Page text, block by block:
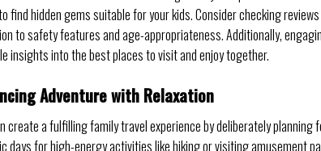
find hidden gems suitable for your kids. Consider checking
to safety features and age-appropriateness. Additionally,
insights into the best places to visit and enjoy together.
Adventure with Relaxation
create a fulfilling family travel experience by deliberately
days for high-energy activities like hiking or visiting amusement